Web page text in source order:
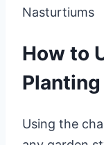
Nasturtiums
How to
Using the